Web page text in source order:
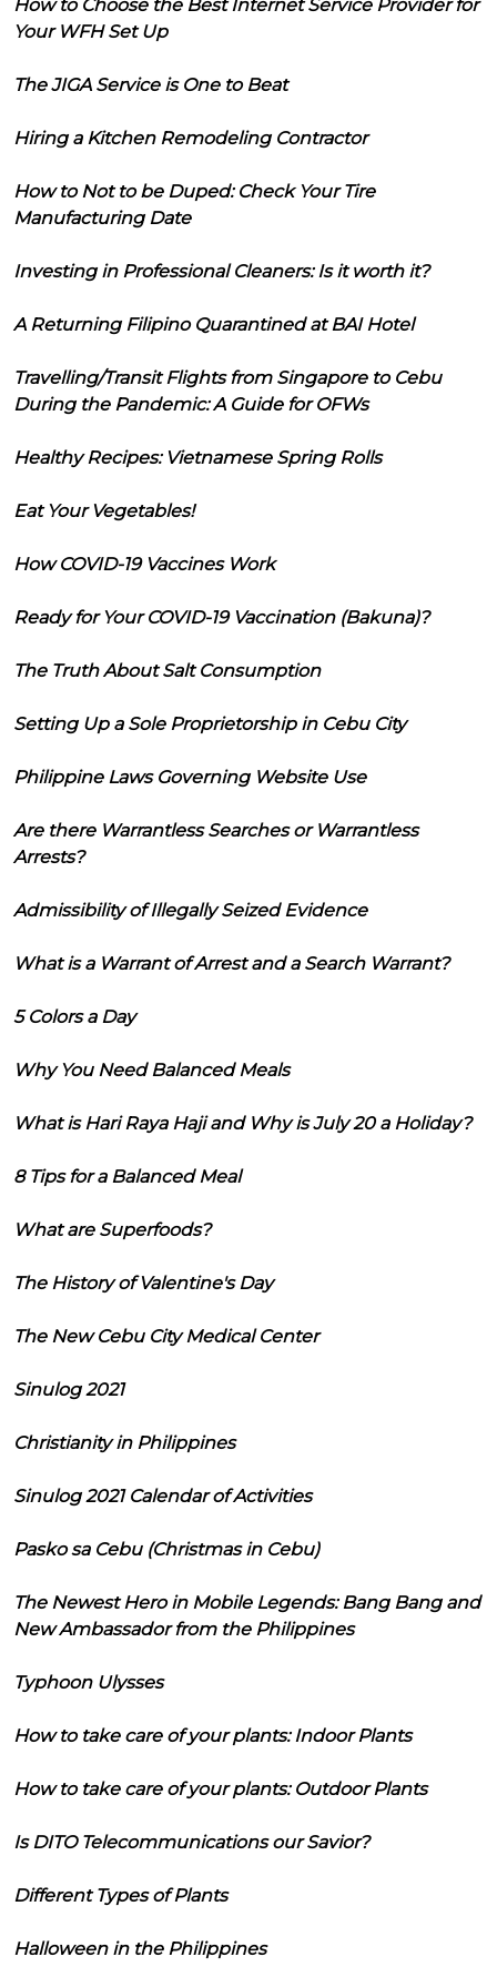
How to Choose the Best Internet Service Provider for
Your WFH Set Up
The JIGA Service is One to Beat
Hiring a Kitchen Remodeling Contractor
How to Not to be Duped: Check Your Tire
Manufacturing Date
Investing in Professional Cleaners: Is it worth it?
A Returning Filipino Quarantined at BAI Hotel
Travelling/Transit Flights from Singapore to Cebu
During the Pandemic: A Guide for OFWs
Healthy Recipes: Vietnamese Spring Rolls
Eat Your Vegetables!
How COVID-19 Vaccines Work
Ready for Your COVID-19 Vaccination (Bakuna)?
The Truth About Salt Consumption
Setting Up a Sole Proprietorship in Cebu City
Philippine Laws Governing Website Use
Are there Warrantless Searches or Warrantless
Arrests?
Admissibility of Illegally Seized Evidence
What is a Warrant of Arrest and a Search Warrant?
5 Colors a Day
Why You Need Balanced Meals
What is Hari Raya Haji and Why is July 20 a Holiday?
8 Tips for a Balanced Meal
What are Superfoods?
The History of Valentine's Day
The New Cebu City Medical Center
Sinulog 2021
Christianity in Philippines
Sinulog 2021 Calendar of Activities
Pasko sa Cebu (Christmas in Cebu)
The Newest Hero in Mobile Legends: Bang Bang and
New Ambassador from the Philippines
Typhoon Ulysses
How to take care of your plants: Indoor Plants
How to take care of your plants: Outdoor Plants
Is DITO Telecommunications our Savior?
Different Types of Plants
Halloween in the Philippines